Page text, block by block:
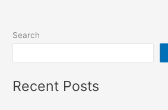
Search
Recent Posts